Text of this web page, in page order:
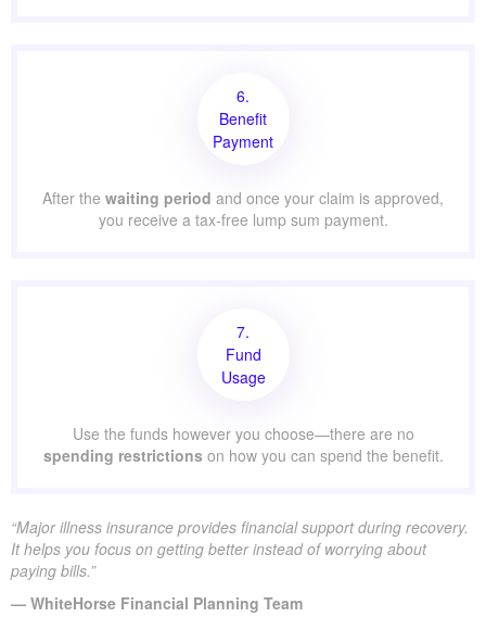
6.
Benefit
Payment
After the waiting period and once your claim is approved,
you receive a tax-free lump sum payment.
7.
Fund
Usage
Use the funds however you choose—there are no
spending restrictions on how you can spend the benefit.
“Major illness insurance provides financial support during recovery.
It helps you focus on getting better instead of worrying about
paying bills.”
— WhiteHorse Financial Planning Team